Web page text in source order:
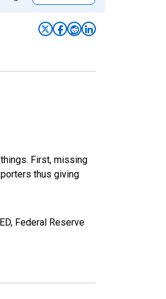
First, missing
thus giving
Federal Reserve